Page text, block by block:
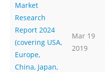
Market
Research
Report 2024
(covering USA,
Europe,
China, Japan,
Mar 19
2019